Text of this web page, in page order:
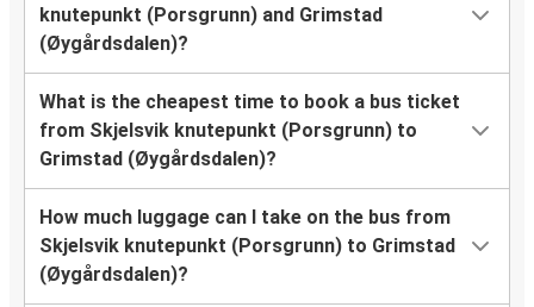
knutepunkt (Porsgrunn) and Grimstad
(Øygårdsdalen)?
What is the cheapest time to book a bus ticket
from Skjelsvik knutepunkt (Porsgrunn) to
Grimstad (Øygårdsdalen)?
How much luggage can I take on the bus from
Skjelsvik knutepunkt (Porsgrunn) to Grimstad
(Øygårdsdalen)?